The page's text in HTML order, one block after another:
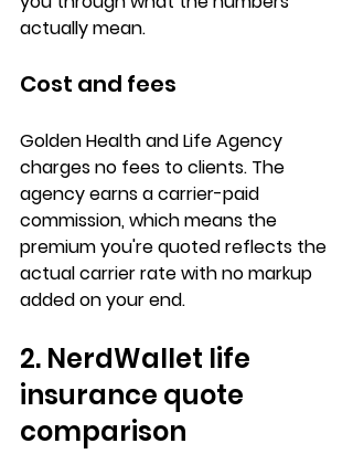
actually mean.
Cost and fees
Golden Health and Life Agency
charges no fees to clients. The
agency earns a carrier-paid
commission, which means the
premium you're quoted reflects the
actual carrier rate with no markup
added on your end.
2. NerdWallet life
insurance quote
comparison